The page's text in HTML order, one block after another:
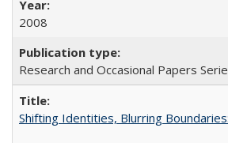
2008
Research and Occasional Papers
Shifting Identities, Blurring